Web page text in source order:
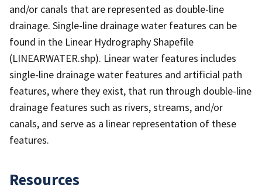
and/or canals that are represented as double-line
drainage. Single-line drainage water features can be
found in the Linear Hydrography Shapefile
(LINEARWATER.shp). Linear water features includes
single-line drainage water features and artificial path
features, where they exist, that run through double-line
drainage features such as rivers, streams, and/or
canals, and serve as a linear representation of these
features.
Resources